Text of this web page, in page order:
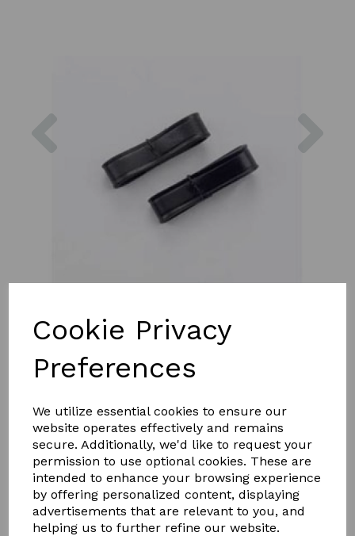
Cookie Privacy
Preferences
We utilize essential cookies to ensure our
website operates effectively and remains
secure. Additionally, we'd like to request your
permission to use optional cookies. These are
intended to enhance your browsing experience
by offering personalized content, displaying
advertisements that are relevant to you, and
helping us to further refine our website.
£2.99
Colour